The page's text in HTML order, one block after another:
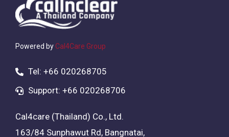
Powered byCal4Care Group
Tel: +66 020268705
Support: +66 020268706
Cal4care (Thailand) Co., Ltd.
163/84 Sunphawut Rd, Bangnatai,